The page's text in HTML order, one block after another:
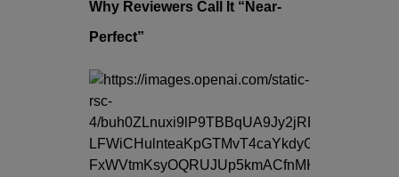
Why Reviewers Call It “Near-
Perfect”